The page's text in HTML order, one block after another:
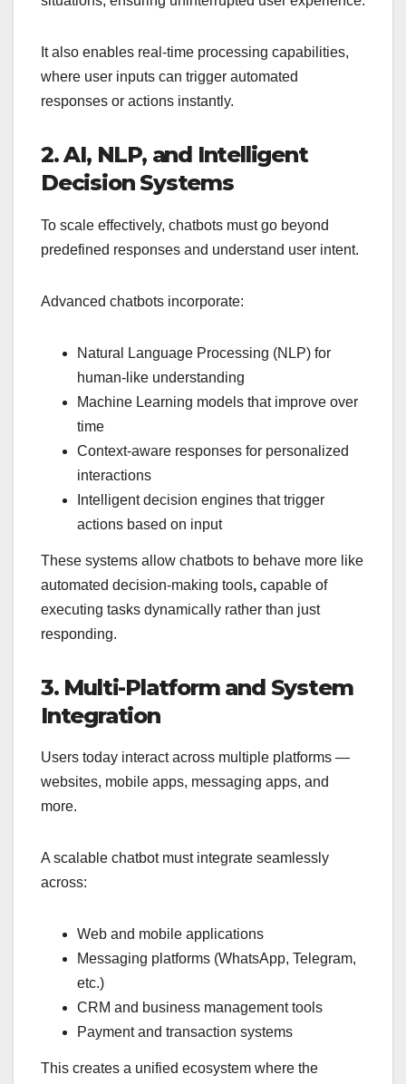
It also enables real-time processing capabilities,
where user inputs can trigger automated
responses or actions instantly.
2. AI, NLP, and Intelligent
Decision Systems
To scale effectively, chatbots must go beyond
predefined responses and understand user intent.
Advanced chatbots incorporate:
Natural Language Processing (NLP) for
human-like understanding
Machine Learning models that improve over
time
Context-aware responses for personalized
interactions
Intelligent decision engines that trigger
actions based on input
These systems allow chatbots to behave more like
automated decision-making tools, capable of
executing tasks dynamically rather than just
responding.
3. Multi-Platform and System
Integration
Users today interact across multiple platforms —
websites, mobile apps, messaging apps, and
more.
A scalable chatbot must integrate seamlessly
across:
Web and mobile applications
Messaging platforms (WhatsApp, Telegram,
etc.)
CRM and business management tools
Payment and transaction systems
This creates a unified ecosystem where the